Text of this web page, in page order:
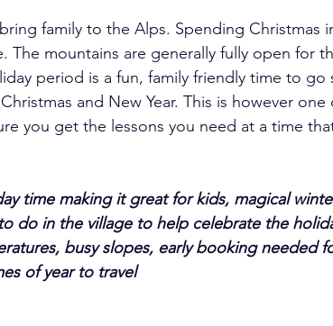
family to the Alps. Spending Christmas
The mountains are generally fully open for
period is a fun, family friendly time to go
and New Year. This is however
you get the lessons you need at a time
time making it great for kids, magical
do in the village to help celebrate the
busy slopes, early booking needed
of year to travel